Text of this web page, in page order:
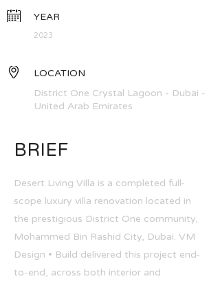
YEAR
2023
LOCATION
District One Crystal Lagoon - Dubai -
United Arab Emirates
BRIEF
Desert Living Villa is a completed full-
scope luxury villa renovation located in
the prestigious District One community,
Mohammed Bin Rashid City, Dubai. VM
Design • Build delivered this project end-
to-end, across both interior and